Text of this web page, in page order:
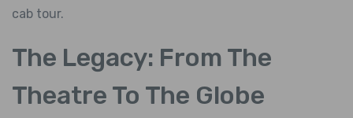
cab tour.
The Legacy: From The
Theatre To The Globe